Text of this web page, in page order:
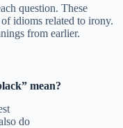
question. These
idioms related to irony.
from earlier.
mean?
do